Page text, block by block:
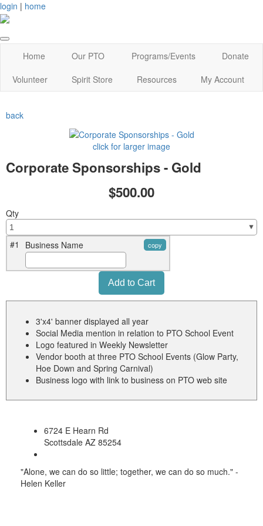
login | home
Home Our PTO Programs/Events
Donate
Volunteer
Spirit Store Resources My Account
back
click for larger image
Corporate Sponsorships - Gold
$500.00
Qty
#1 Business Name copy
3'x4' banner displayed all year
Social Media mention in relation to PTO School Event
Logo featured in Weekly Newsletter
Vendor booth at three PTO School Events (Glow Party,
Hoe Down and Spring Carnival)
Business logo with link to business on PTO web site
6724 E Hearn Rd
Scottsdale AZ 85254
"Alone, we can do so little; together, we can do so much." -
Helen Keller